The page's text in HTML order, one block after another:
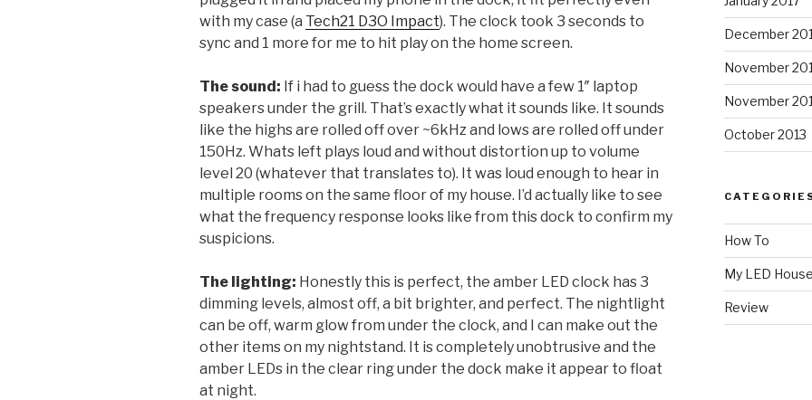
with my case (a Tech21 D3O Impact). The clock took 3 seconds to
sync and 1 more for me to hit play on the home screen.
The sound: If i had to guess the dock would have a few 1″ laptop
speakers under the grill. That’s exactly what it sounds like. It sounds
like the highs are rolled off over ~6kHz and lows are rolled off under
150Hz. Whats left plays loud and without distortion up to volume
level 20 (whatever that translates to). It was loud enough to hear in
multiple rooms on the same floor of my house. I’d actually like to see
what the frequency response looks like from this dock to confirm my
suspicions.
The lighting: Honestly this is perfect, the amber LED clock has 3
dimming levels, almost off, a bit brighter, and perfect. The nightlight
can be off, warm glow from under the clock, and I can make out the
other items on my nightstand. It is completely unobtrusive and the
amber LEDs in the clear ring under the dock make it appear to float
at night.
December
November
November
October 2013
How To
My LED House
Review